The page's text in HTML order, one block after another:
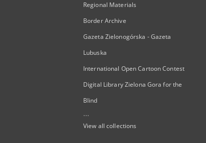
Regional Materials
Border Archive
Gazeta Zielonogórska - Gazeta
Lubuska
International Open Cartoon Contest
Digital Library Zielona Gora for the
Blind
...
View all collections